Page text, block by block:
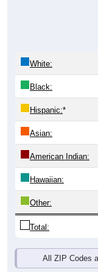
White:
Black:
Hispanic:*
Asian:
American Indian:
Hawaiian:
Other:
Total:
All ZIP Codes